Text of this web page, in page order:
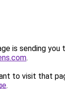
is sending you
.
to visit that
.